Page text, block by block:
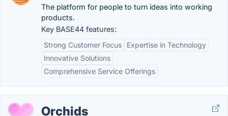
The platform for people to turn ideas into working
products.
Key BASE44 features:
Strong Customer Focus
Expertise in Technology
Innovative Solutions
Comprehensive Service Offerings
Orchids